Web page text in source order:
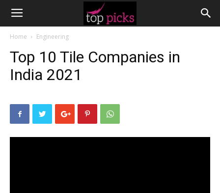
Home Engineering
Top 10 Tile Companies in
India 2021